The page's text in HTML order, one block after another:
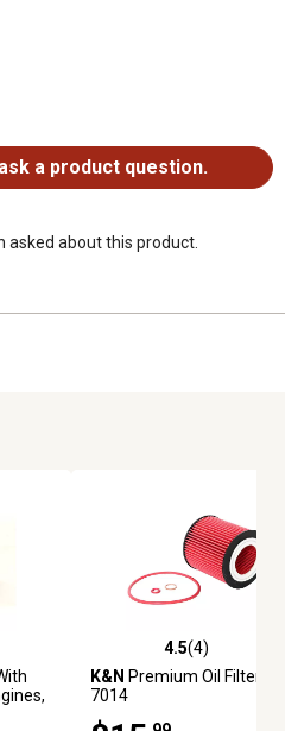
a product question.
asked about this product.
reviews 4.5 out of 5 stars with 4
4.5(4)
K&N Premium Oil Filter, HP-
7014